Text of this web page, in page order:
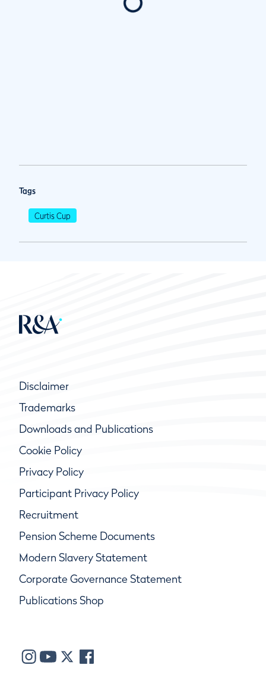
Tags
Curtis Cup
Disclaimer
Trademarks
Downloads and Publications
Cookie Policy
Privacy Policy
Participant Privacy Policy
Recruitment
Pension Scheme Documents
Modern Slavery Statement
Corporate Governance Statement
Publications Shop